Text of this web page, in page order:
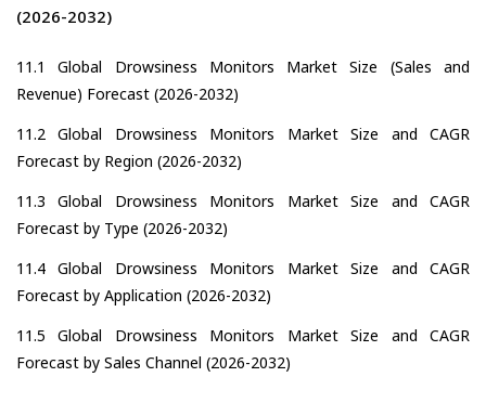
(2026-2032)
11.1 Global Drowsiness Monitors Market Size (Sales and
Revenue) Forecast (2026-2032)
11.2 Global Drowsiness Monitors Market Size and CAGR
Forecast by Region (2026-2032)
11.3 Global Drowsiness Monitors Market Size and CAGR
Forecast by Type (2026-2032)
11.4 Global Drowsiness Monitors Market Size and CAGR
Forecast by Application (2026-2032)
11.5 Global Drowsiness Monitors Market Size and CAGR
Forecast by Sales Channel (2026-2032)